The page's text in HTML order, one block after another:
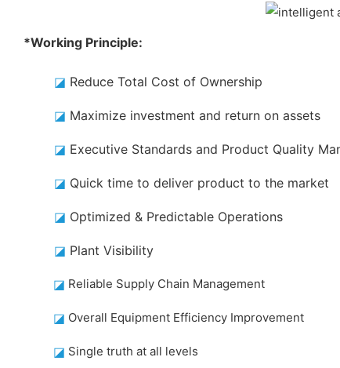
*Working Principle:
◪ Reduce Total Cost of Ownership
◪ Maximize investment and return on assets
◪ Executive Standards and Product Quality
◪ Quick time to deliver product to the market
◪ Optimized & Predictable Operations
◪ Plant Visibility
◪ Reliable Supply Chain Management
◪ Overall Equipment Efficiency Improvement
◪ Single truth at all levels